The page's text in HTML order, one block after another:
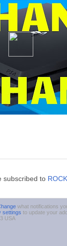
subscribed to
what notifications
settings to update your
USA